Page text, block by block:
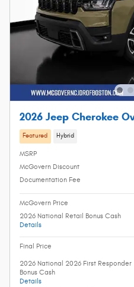
2026 Jeep Cherokee
Featured Hybrid
MSRP
McGovern Discount
Documentation Fee
McGovern Price
2026 National Retail Bonus Cash
Details
Final Price
2026 National 2026 First Responder
Bonus Cash
Details